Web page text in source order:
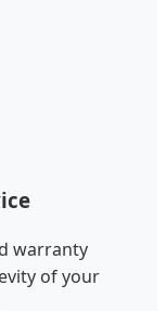
warranty
of your